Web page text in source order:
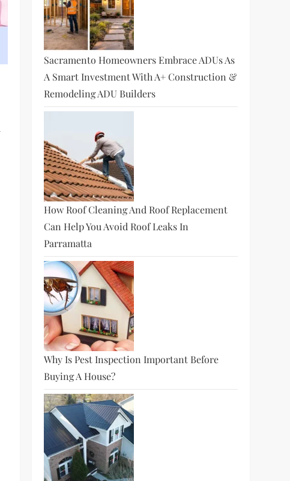
Sacramento Homeowners Embrace ADUs As
A Smart Investment With A+ Construction &
Remodeling ADU Builders
How Roof Cleaning And Roof Replacement
Can Help You Avoid Roof Leaks In
Parramatta
Why Is Pest Inspection Important Before
Buying A House?